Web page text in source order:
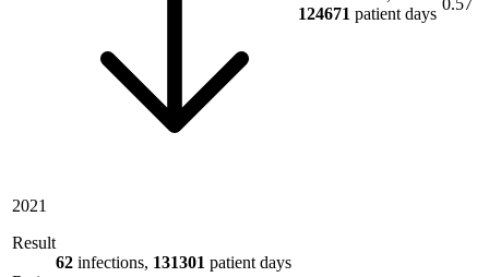
124671 patient days
2021
Result
62 infections, 131301 patient days